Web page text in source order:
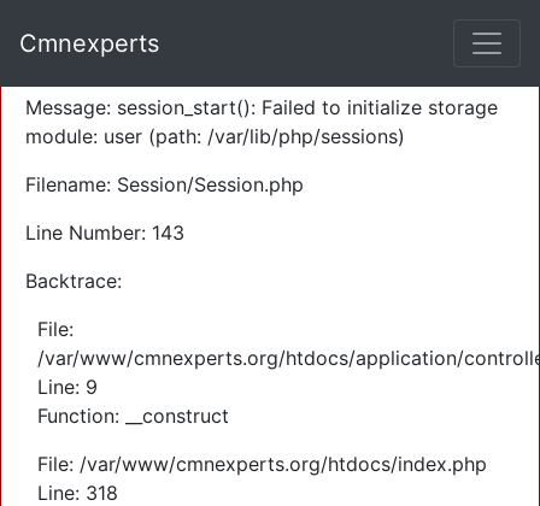
Severity: Warning
Message: session_start(): Failed to initialize storage
module: user (path: /var/lib/php/sessions)
Filename: Session/Session.php
Line Number: 143
Backtrace:
File:
/var/www/cmnexperts.org/htdocs/application/
Line: 9
Function: __construct
File: /var/www/cmnexperts.org/htdocs/index.php
Line: 318
Cmnexperts